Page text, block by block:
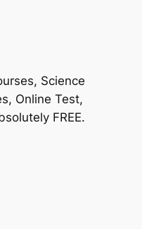
Science
Online Test,
FREE.